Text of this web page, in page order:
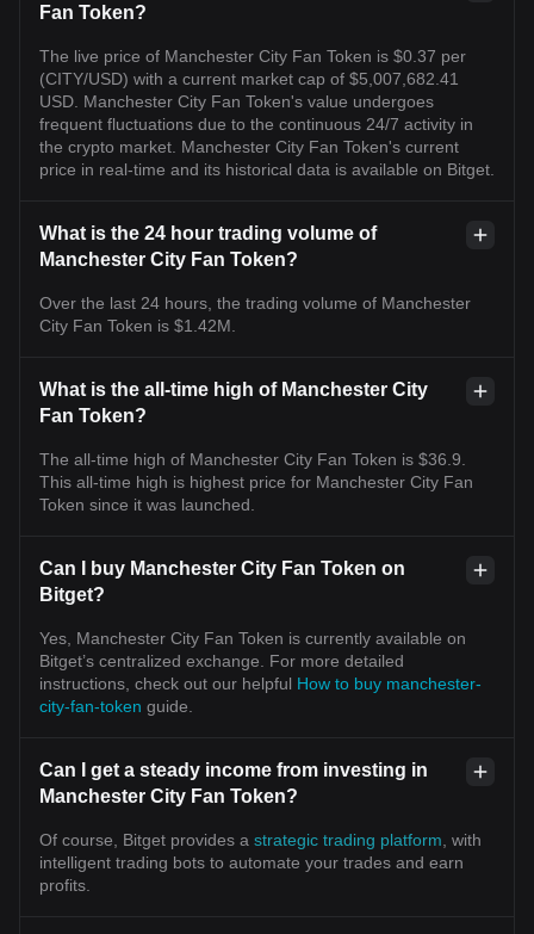
Fan Token?
The live price of Manchester City Fan Token is $0.37 per
(CITY/USD) with a current market cap of $5,007,682.41
USD. Manchester City Fan Token's value undergoes
frequent fluctuations due to the continuous 24/7 activity in
the crypto market. Manchester City Fan Token's current
price in real-time and its historical data is available on Bitget.
What is the 24 hour trading volume of
Manchester City Fan Token?
Over the last 24 hours, the trading volume of Manchester
City Fan Token is $1.42M.
What is the all-time high of Manchester City
Fan Token?
The all-time high of Manchester City Fan Token is $36.9.
This all-time high is highest price for Manchester City Fan
Token since it was launched.
Can I buy Manchester City Fan Token on
Bitget?
Yes, Manchester City Fan Token is currently available on
Bitget’s centralized exchange. For more detailed
instructions, check out our helpful How to buy manchester-
city-fan-token guide.
Can I get a steady income from investing in
Manchester City Fan Token?
Of course, Bitget provides a strategic trading platform , with
intelligent trading bots to automate your trades and earn
profits.